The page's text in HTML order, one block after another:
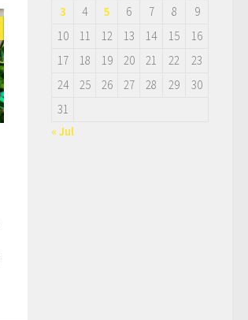
3
4 5 6 7 8
9
10
11 12 13 14 15
16
17
18 19 20 21 22
23
24
25 26 27 28 29
30
31
« Jul